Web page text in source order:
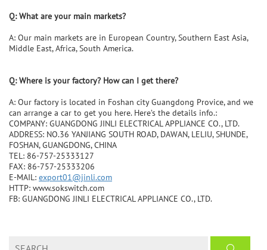
Q: What are your main markets?
A: Our main markets are in European Country, Southern East Asia,
Middle East, Africa, South America.
Q: Where is your factory? How can I get there?
A: Our factory is located in Foshan city Guangdong Provice, and we
can arrange a car to get you here. Here’s the details info.:
COMPANY: GUANGDONG JINLI ELECTRICAL APPLIANCE CO., LTD.
ADDRESS: NO.36 YANJIANG SOUTH ROAD, DAWAN, LELIU, SHUNDE,
FOSHAN, GUANGDONG, CHINA
TEL: 86-757-25333127
FAX: 86-757-25333206
E-MAIL: export01@jinli.com
HTTP: www.sokswitch.com
FB: GUANGDONG JINLI ELECTRICAL APPLIANCE CO., LTD.